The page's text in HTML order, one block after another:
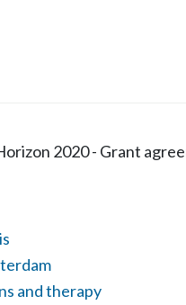
2020 - Grant
and therapy